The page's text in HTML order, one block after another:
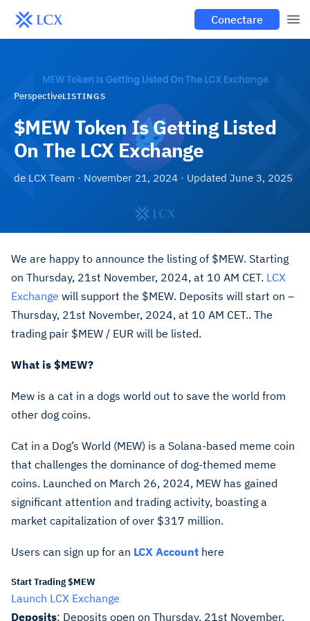
Conectare
PerspectiveLISTINGS
$MEW Token Is Getting Listed
On The LCX Exchange
de LCX Team · November 21, 2024 · Updated June 3, 2025
We are happy to announce the listing of $MEW. Starting
on Thursday, 21st November, 2024, at 10 AM CET. LCX
Exchange will support the $MEW. Deposits will start on –
Thursday, 21st November, 2024, at 10 AM CET.. The
trading pair $MEW / EUR will be listed.
What is $MEW?
Mew is a cat in a dogs world out to save the world from
other dog coins.
Cat in a Dog’s World (MEW) is a Solana-based meme coin
that challenges the dominance of dog-themed meme
coins. Launched on March 26, 2024, MEW has gained
significant attention and trading activity, boasting a
market capitalization of over $317 million.
Users can sign up for an LCX Account here
Start Trading $MEW
Launch LCX Exchange
Deposits: Deposits open on Thursday, 21st November,